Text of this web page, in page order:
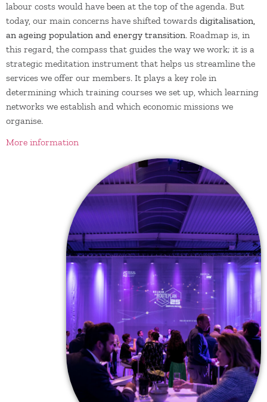
labour costs would have been at the top of the agenda. But
today, our main concerns have shifted towards digitalisation,
an ageing population and energy transition. Roadmap is, in
this regard, the compass that guides the way we work; it is a
strategic meditation instrument that helps us streamline the
services we offer our members. It plays a key role in
determining which training courses we set up, which learning
networks we establish and which economic missions we
organise.
More information